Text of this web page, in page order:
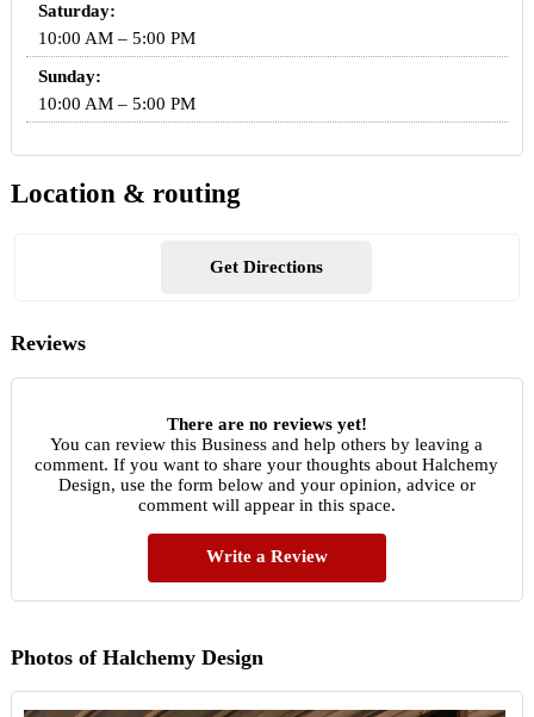
Saturday:
10:00 AM – 5:00 PM
Sunday:
10:00 AM – 5:00 PM
Location & routing
Get Directions
Reviews
There are no reviews yet!
You can review this Business and help others by leaving a
comment. If you want to share your thoughts about Halchemy
Design, use the form below and your opinion, advice or
comment will appear in this space.
Write a Review
Photos of Halchemy Design